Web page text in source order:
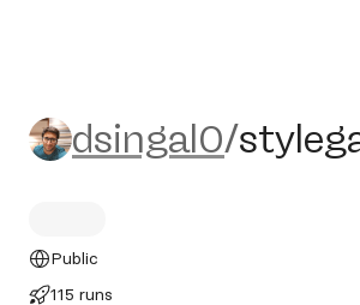
dsingal0/
dsingal0/
Public
115 runs